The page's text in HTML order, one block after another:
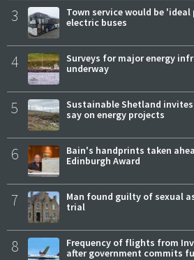
3
Town service would be
electric buses
4
Surveys for major energy
underway
5
Sustainable Shetland
say on energy projects
6
Bain's handprints taken
Edinburgh Award
7
Man found guilty of sexual
trial
8
Frequency of flights from
after government commits